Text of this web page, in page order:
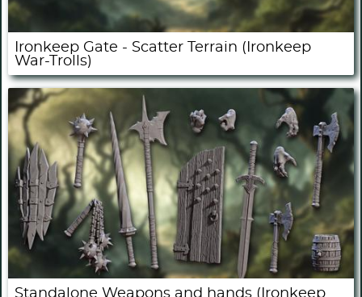
Ironkeep Gate - Scatter Terrain (Ironkeep
War-Trolls)
Standalone Weapons and hands (Ironkeep